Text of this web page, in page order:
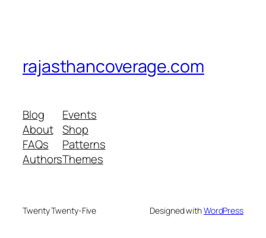
rajasthancoverage.com
Blog
About
FAQs
Authors
Events
Shop
Patterns
Themes
Twenty Twenty-Five Designed withWordPress